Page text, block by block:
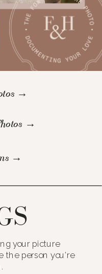
→
→
→
your picture
the person you’re